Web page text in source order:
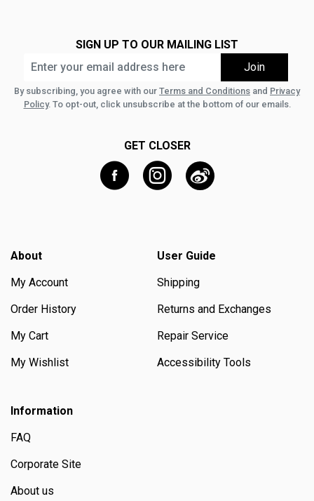
SIGN UP TO OUR MAILING LIST
By subscribing, you agree with our Terms and Conditions and Privacy
Policy. To opt-out, click unsubscribe at the bottom of our emails.
GET CLOSER
About
My Account
Order History
My Cart
My Wishlist
User Guide
Shipping
Returns and Exchanges
Repair Service
Accessibility Tools
Information
FAQ
Corporate Site
About us